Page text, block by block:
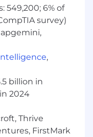
or Sales
a SaaS or
Proven
for
navigating
& Scripting):
549,200; 6% of
survey)
,
billion in
2024
Thrive
FirstMark